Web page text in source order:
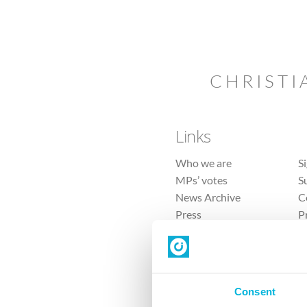
Consent
Links
Who we are
MPs’ votes
News Archive
Press